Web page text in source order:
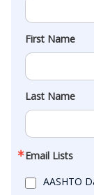
First Name
Last Name
Email Lists
AASHTO